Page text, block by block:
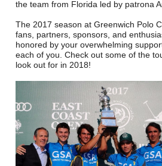
the team from Florida led by patrona
The 2017 season at Greenwich Polo
fans, partners, sponsors, and
honored by your overwhelming
each of you. Check out some of the
look out for in 2018!